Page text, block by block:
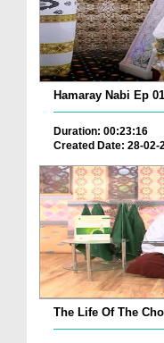
Hamaray Nabi Ep
Duration: 00:23:16
Created Date: 28-02-
The Life Of The